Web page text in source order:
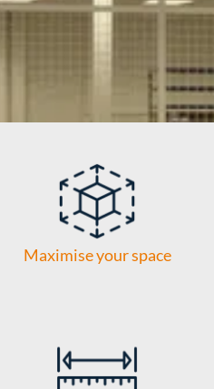
Maximise your space